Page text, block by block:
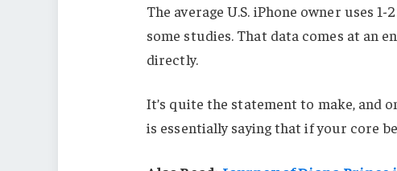
The average U.S. iPhone owner uses
some studies. That data comes at an
directly.
It’s quite the statement to make, and
is essentially saying that if your core